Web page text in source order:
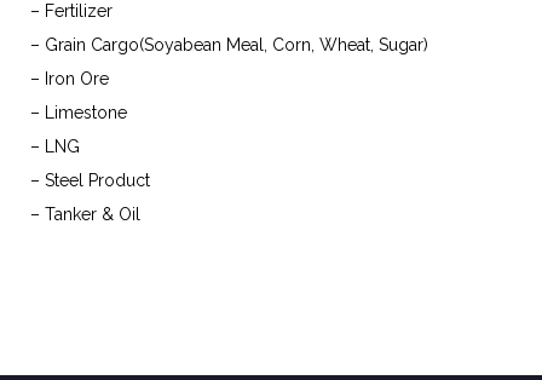
– Fertilizer
– Grain Cargo(Soyabean Meal, Corn, Wheat, Sugar)
– Iron Ore
– Limestone
– LNG
– Steel Product
– Tanker & Oil